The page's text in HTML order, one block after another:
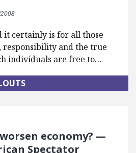
it certainly is for all those
responsibility and the true
individuals are free to…
economy? —
Spectator